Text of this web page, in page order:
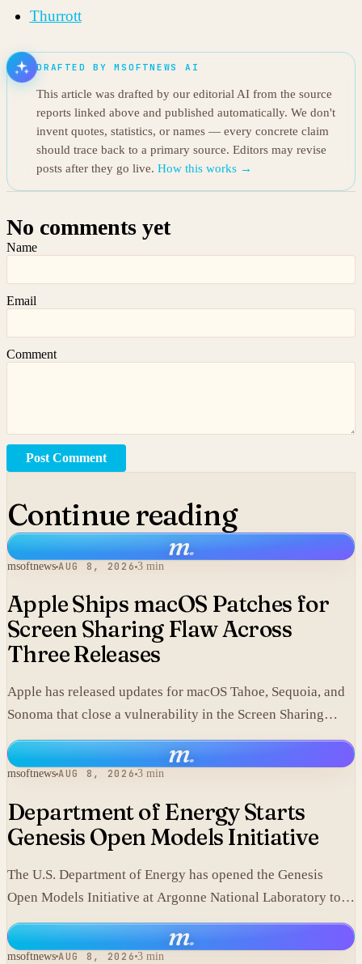
Thurrott
DRAFTED BY MSOFTNEWS AI
This article was drafted by our editorial AI from the source
reports linked above and published automatically. We don't
invent quotes, statistics, or names — every concrete claim
should trace back to a primary source. Editors may revise
posts after they go live. How this works →
No comments yet
Name
Email
Comment
Post Comment
Continue reading
m.
msoftnews AUG 8, 2026 3 min
Apple Ships macOS Patches for
Screen Sharing Flaw Across
Three Releases
Apple has released updates for macOS Tahoe, Sequoia, and
Sonoma that close a vulnerability in the Screen Sharing
component.
m.
msoftnews AUG 8, 2026 3 min
Department of Energy Starts
Genesis Open Models Initiative
The U.S. Department of Energy has opened the Genesis
Open Models Initiative at Argonne National Laboratory to
release models developed in its labs.
m.
msoftnews AUG 8, 2026 3 min